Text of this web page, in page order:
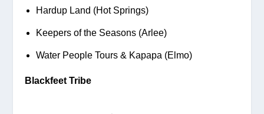
Hardup Land (Hot Springs)
Keepers of the Seasons (Arlee)
Water People Tours & Kapapa (Elmo)
Blackfeet Tribe